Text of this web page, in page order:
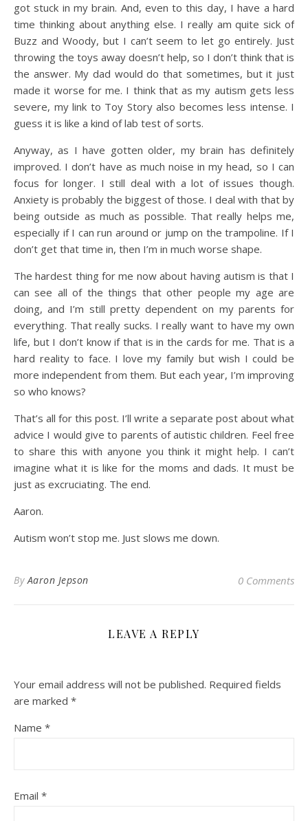
got stuck in my brain. And, even to this day, I have a hard
time thinking about anything else. I really am quite sick of
Buzz and Woody, but I can’t seem to let go entirely. Just
throwing the toys away doesn’t help, so I don’t think that is
the answer. My dad would do that sometimes, but it just
made it worse for me. I think that as my autism gets less
severe, my link to Toy Story also becomes less intense. I
guess it is like a kind of lab test of sorts.
Anyway, as I have gotten older, my brain has definitely
improved. I don’t have as much noise in my head, so I can
focus for longer. I still deal with a lot of issues though.
Anxiety is probably the biggest of those. I deal with that by
being outside as much as possible. That really helps me,
especially if I can run around or jump on the trampoline. If I
don’t get that time in, then I’m in much worse shape.
The hardest thing for me now about having autism is that I
can see all of the things that other people my age are
doing, and I’m still pretty dependent on my parents for
everything. That really sucks. I really want to have my own
life, but I don’t know if that is in the cards for me. That is a
hard reality to face. I love my family but wish I could be
more independent from them. But each year, I’m improving
so who knows?
That’s all for this post. I’ll write a separate post about what
advice I would give to parents of autistic children. Feel free
to share this with anyone you think it might help. I can’t
imagine what it is like for the moms and dads. It must be
just as excruciating. The end.
Aaron.
Autism won’t stop me. Just slows me down.
ByAaron Jepson 0 Comments
LEAVE A REPLY
Your email address will not be published. Required fields
are marked *
Name *
Email *